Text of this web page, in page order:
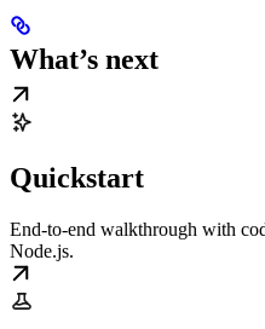
What’s next
Quickstart
End-to-end walkthrough with
Node.js.